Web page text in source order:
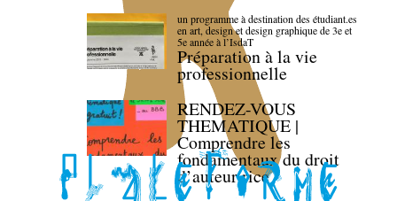
un programme à destination des étudiant.es
en art, design et design graphique de 3e et
5e année à l’IsdaT
Préparation à la vie
professionnelle
RENDEZ-VOUS
THEMATIQUE |
Comprendre les
fondamentaux du droit
d’auteur·rice